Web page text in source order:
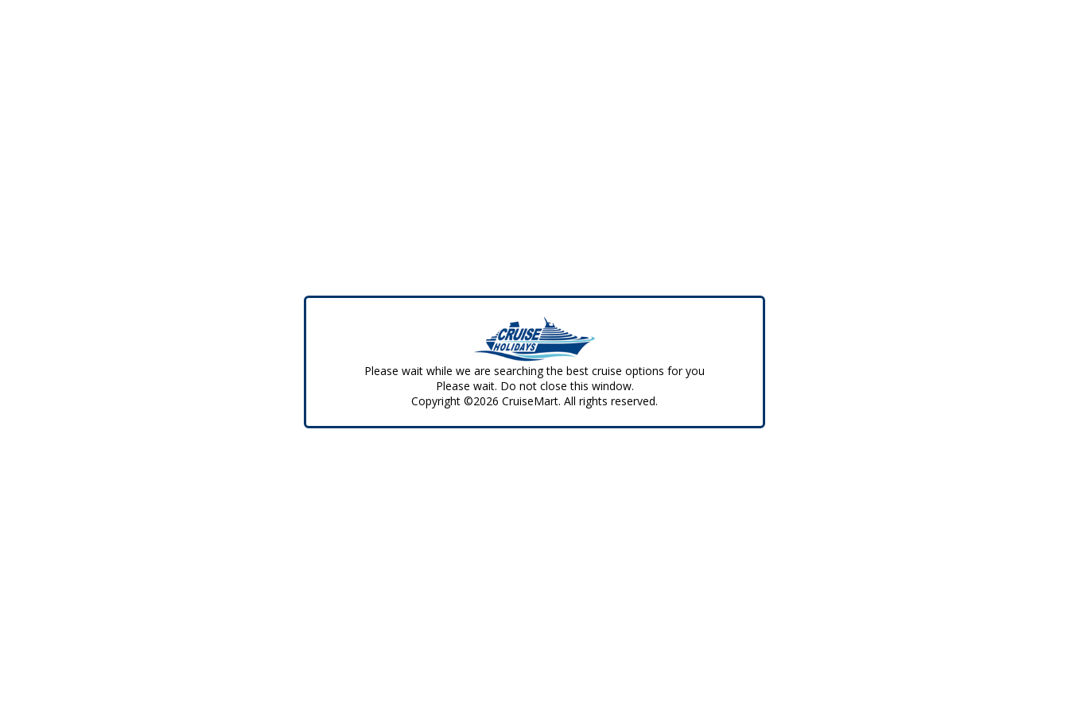
Please wait while we are searching the best cruise options for you
Please wait. Do not close this window.
Copyright ©2026 CruiseMart. All rights reserved.